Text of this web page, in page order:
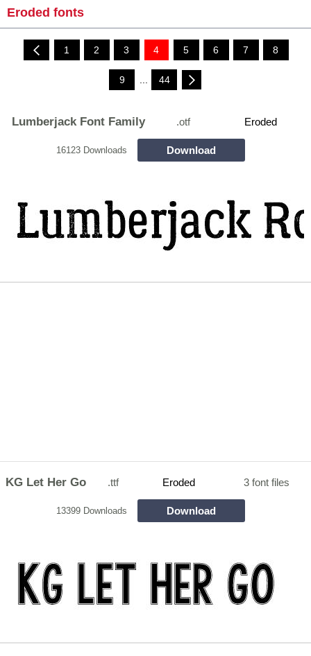
Eroded fonts
1 2 3 4 5 6 7 8
9 44
Lumberjack Font Family .otf Eroded
16123 Downloads Download
KG Let Her Go .ttf Eroded 3 font files
13399 Downloads Download